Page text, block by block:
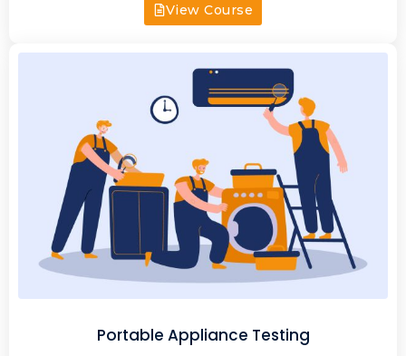
View Course
Portable Appliance Testing